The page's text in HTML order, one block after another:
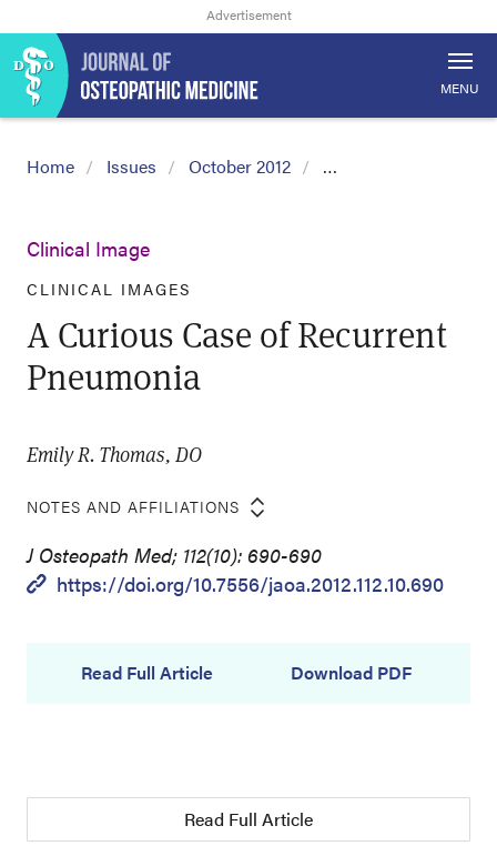
MENU
Home Issues October 2012 …
Clinical Image
CLINICAL IMAGES
A Curious Case of Recurrent
Pneumonia
Emily R. Thomas, DO
NOTES AND AFFILIATIONS
J Osteopath Med; 112(10): 690-690
https://doi.org/10.7556/jaoa.2012.112.10.690
Read Full Article Download PDF
Read Full Article